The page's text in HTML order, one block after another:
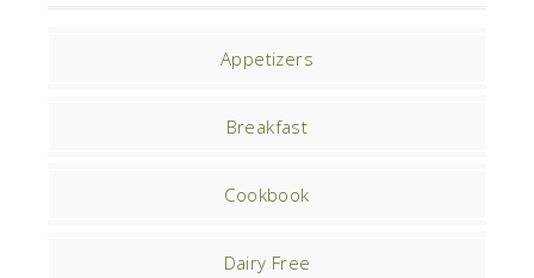
Appetizers
Breakfast
Cookbook
Dairy Free